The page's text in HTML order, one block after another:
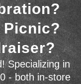
Picnic?
Specializing in
- both in-store